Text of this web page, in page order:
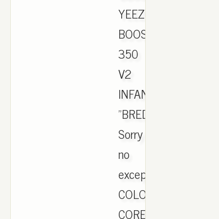
YEEZY
BOOST
350
V2
INFANT
"BRED".
Sorry
no
exceptions.
COLOR:
CORE